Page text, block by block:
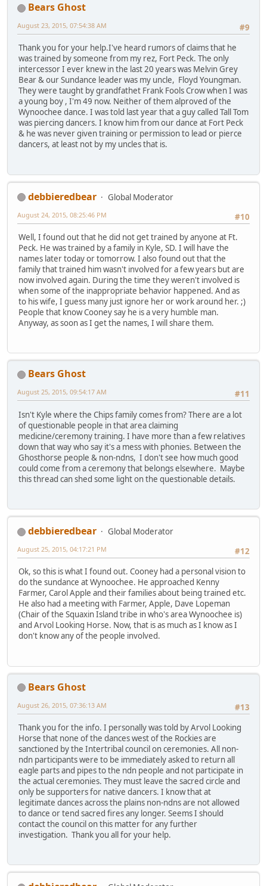
Bears Ghost
#9
August 23, 2015, 07:54:38 AM
Thank you for your help.I've heard rumors of claims that he
was trained by someone from my rez, Fort Peck. The only
intercessor I ever knew in the last 20 years was Melvin Grey
Bear & our Sundance leader was my uncle, Floyd Youngman.
They were taught by grandfathet Frank Fools Crow when I was
a young boy , I'm 49 now. Neither of them alproved of the
Wynoochee dance. I was told last year that a guy called Tall Tom
was piercing dancers. I know him from our dance at Fort Peck
& he was never given training or permission to lead or pierce
dancers, at least not by my uncles that is.
debbieredbear
Global Moderator
#10
August 24, 2015, 08:25:46 PM
Well, I found out that he did not get trained by anyone at Ft.
Peck. He was trained by a family in Kyle, SD. I will have the
names later today or tomorrow. I also found out that the
family that trained him wasn't involved for a few years but are
now involved again. During the time they weren't involved is
when some of the inappropriate behavior happened. And as
to his wife, I guess many just ignore her or work around her. ;)
People that know Cooney say he is a very humble man.
Anyway, as soon as I get the names, I will share them.
Bears Ghost
#11
August 25, 2015, 09:54:17 AM
Isn't Kyle where the Chips family comes from? There are a lot
of questionable people in that area claiming
medicine/ceremony training. I have more than a few relatives
down that way who say it's a mess with phonies. Between the
Ghosthorse people & non-ndns, I don't see how much good
could come from a ceremony that belongs elsewhere. Maybe
this thread can shed some light on the questionable details.
debbieredbear
Global Moderator
#12
August 25, 2015, 04:17:21 PM
Ok, so this is what I found out. Cooney had a personal vision to
do the sundance at Wynoochee. He approached Kenny
Farmer, Carol Apple and their families about being trained etc.
He also had a meeting with Farmer, Apple, Dave Lopeman
(Chair of the Squaxin Island tribe in who's area Wynoochee is)
and Arvol Looking Horse. Now, that is as much as I know as I
don't know any of the people involved.
Bears Ghost
#13
August 26, 2015, 07:36:13 AM
Thank you for the info. I personally was told by Arvol Looking
Horse that none of the dances west of the Rockies are
sanctioned by the Intertribal council on ceremonies. All non-
ndn participants were to be immediately asked to return all
eagle parts and pipes to the ndn people and not participate in
the actual ceremonies. They must leave the sacred circle and
only be supporters for native dancers. I know that at
legitimate dances across the plains non-ndns are not allowed
to dance or tend sacred fires any longer. Seems I should
contact the council on this matter for any further
investigation. Thank you all for your help.